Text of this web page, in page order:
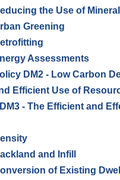
the Use of
Greening
Assessments
DM2 - Low Carbon
Efficient Use of
- The Efficient and
and Infill
of Existing